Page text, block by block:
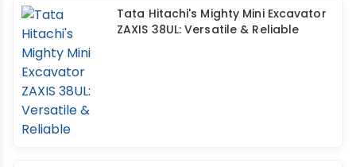
Tata Hitachi's Mighty Mini Excavator
ZAXIS 38UL: Versatile & Reliable